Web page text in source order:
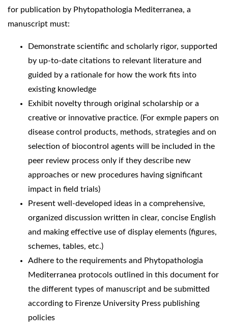
for publication by Phytopathologia Mediterranea, a
manuscript must:
Demonstrate scientific and scholarly rigor, supported
by up-to-date citations to relevant literature and
guided by a rationale for how the work fits into
existing knowledge
Exhibit novelty through original scholarship or a
creative or innovative practice. (For exmple papers on
disease control products, methods, strategies and on
selection of biocontrol agents will be included in the
peer review process only if they describe new
approaches or new procedures having significant
impact in field trials)
Present well-developed ideas in a comprehensive,
organized discussion written in clear, concise English
and making effective use of display elements (figures,
schemes, tables, etc.)
Adhere to the requirements and Phytopathologia
Mediterranea protocols outlined in this document for
the different types of manuscript and be submitted
according to Firenze University Press publishing
policies